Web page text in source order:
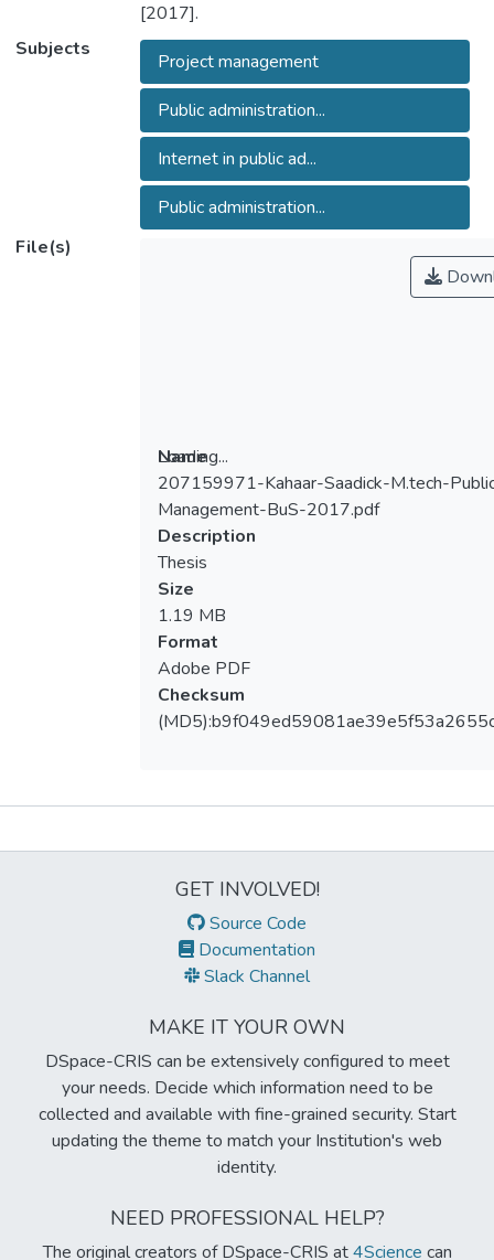
[2017].
Subjects
Project management
Public administration...
Internet in public ad...
Public administration...
File(s)
Loading...
Loading...
Name
207159971-Kahaar-Saadick-M.tech-
Management-BuS-2017.pdf
Description
Thesis
Size
1.19 MB
Format
Adobe PDF
Checksum
GET INVOLVED!
Source Code
Documentation
Slack Channel
MAKE IT YOUR OWN
DSpace-CRIS can be extensively configured to meet
your needs. Decide which information need to be
collected and available with fine-grained security. Start
updating the theme to match your Institution's web
identity.
NEED PROFESSIONAL HELP?
The original creators of DSpace-CRIS at4Science can